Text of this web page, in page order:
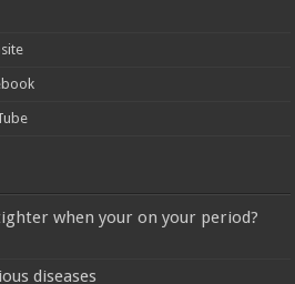
when your on your period?
diseases